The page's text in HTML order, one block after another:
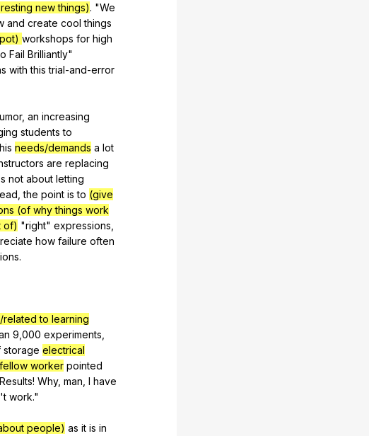
new things). "We
and create cool things
workshops for high
Fail Brilliantly"
with this trial-and-error
, an increasing
students to
needs/demands a lot
are replacing
not about letting
,the point is to (give
(of why things work
of) "right" expressions
how failure often
.
to learning
9,000 experiments
storage electrical
fellow worker pointed
Results! Why, man I have
't work."
people) as it is in